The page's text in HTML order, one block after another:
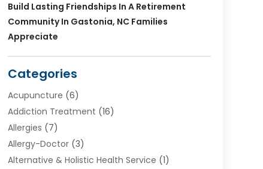
Build Lasting Friendships In A Retirement
Community In Gastonia, NC Families
Appreciate
Categories
Acupuncture (6)
Addiction Treatment (16)
Allergies (7)
Allergy-Doctor(3)
Alternative & Holistic Health Service (1)